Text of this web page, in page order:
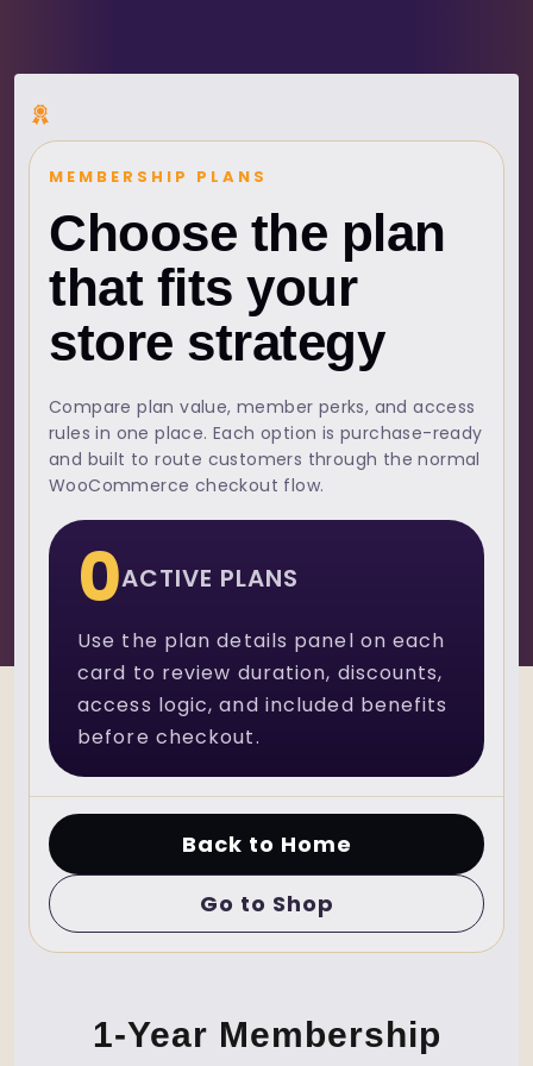
MEMBERSHIP PLANS
Choose the plan
that fits your
store strategy
Compare plan value, member perks, and access
rules in one place. Each option is purchase-ready
and built to route customers through the normal
WooCommerce checkout flow.
0ACTIVE PLANS
Use the plan details panel on each
card to review duration, discounts,
access logic, and included benefits
before checkout.
Back to Home
Go to Shop
1-Year Membership